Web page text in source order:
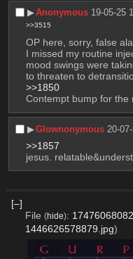
▶︎Anonymous 19-05-25
>>3515
OP here, sorry, false
I missed my routine
mood swings were
to threaten to
>>1850
Contempt bump for the
▶︎Glownonymous 20-
>>1857
jesus.
[–]
File (hide):
1446626578879.jpg)